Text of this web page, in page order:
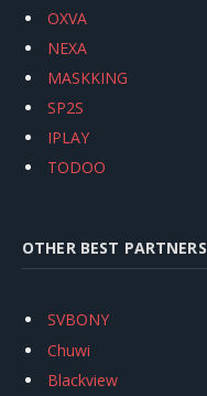
OXVA
NEXA
MASKKING
SP2S
IPLAY
TODOO
OTHER BEST PARTNERS
SVBONY
Chuwi
Blackview